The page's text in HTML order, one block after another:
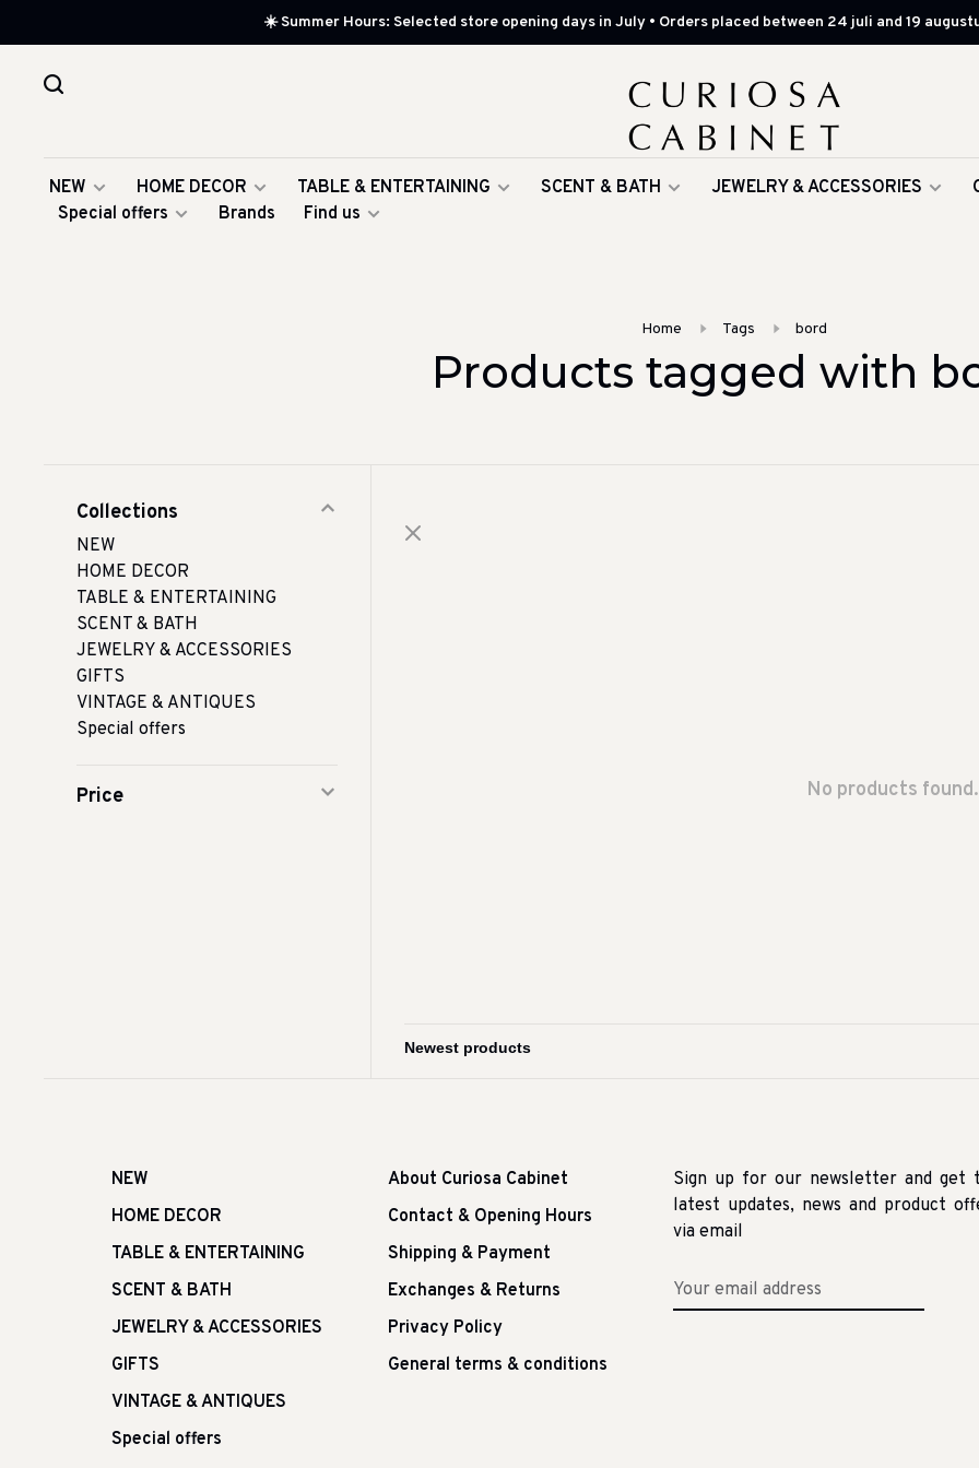
☀️ Summer Hours: Selected store opening days in July • Orders placed between 24 juli and 19
NEW HOME DECOR TABLE & ENTERTAINING SCENT & BATH JEWELRY & ACCESSORIES
Special offers
Brands Find us
Home Tags bord
Products tagged with
Collections
NEW
HOME DECOR
TABLE & ENTERTAINING
SCENT & BATH
JEWELRY & ACCESSORIES
GIFTS
VINTAGE & ANTIQUES
Special offers
Price No products
NEW
HOME DECOR
TABLE & ENTERTAINING
SCENT & BATH
JEWELRY & ACCESSORIES
GIFTS
VINTAGE & ANTIQUES
Special offers
About Curiosa Cabinet
Contact & Opening Hours
Shipping & Payment
Exchanges & Returns
Privacy Policy
General terms & conditions
Sign up for our newsletter and get
latest updates, news and product
via email